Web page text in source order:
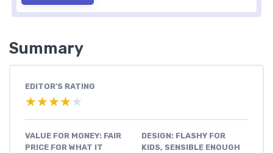
Summary
EDITOR'S RATING
★★★★★
★★★★★
VALUE FOR MONEY: FAIR
PRICE FOR WHAT IT
DESIGN: FLASHY FOR
KIDS, SENSIBLE ENOUGH